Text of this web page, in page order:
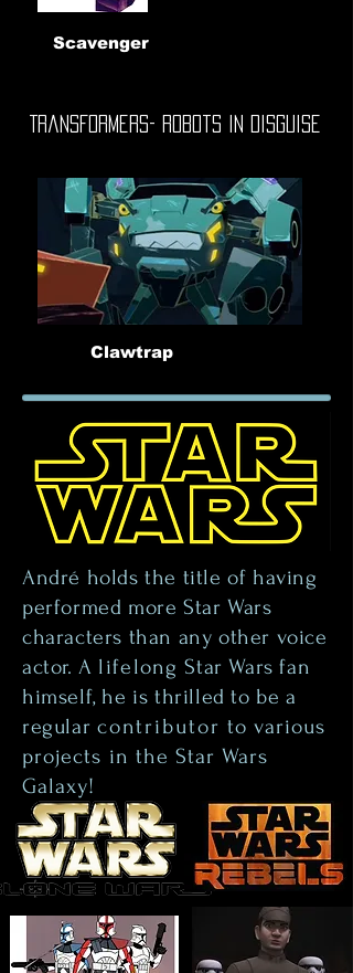
Scavenger
Transformers- Robots In Disguise
Clawtrap
André holds the title of having
performed more Star Wars
characters than any other voice
actor. A lifelong Star Wars fan
himself, he is thrilled to be a
regular contributor to various
projects in the Star Wars
Galaxy!